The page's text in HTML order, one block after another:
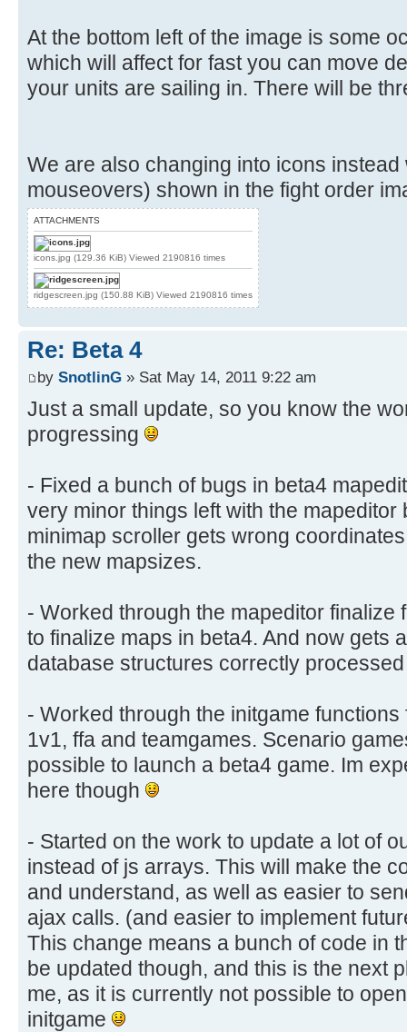
At the bottom left of the image is some
which will affect for fast you can move
your units are sailing in. There will be
We are also changing into icons
mouseovers) shown in the fight order
ATTACHMENTS
icons.jpg (129.36 KiB) Viewed 2190816 times
ridgescreen.jpg (150.88 KiB) Viewed 2190816 times
Re: Beta 4
by SnotlinG » Sat May 14, 2011 9:22 am
Just a small update, so you know the
progressing
- Fixed a bunch of bugs in beta4
very minor things left with the mapeditor
minimap scroller gets wrong
the new mapsizes.
- Worked through the mapeditor finalize
to finalize maps in beta4. And now gets
database structures correctly
- Worked through the initgame
1v1, ffa and teamgames. Scenario
possible to launch a beta4 game. Im
here though
- Started on the work to update a lot of
instead of js arrays. This will make the
and understand, as well as easier to
ajax calls. (and easier to implement
This change means a bunch of code in
be updated though, and this is the next
me, as it is currently not possible to
initgame